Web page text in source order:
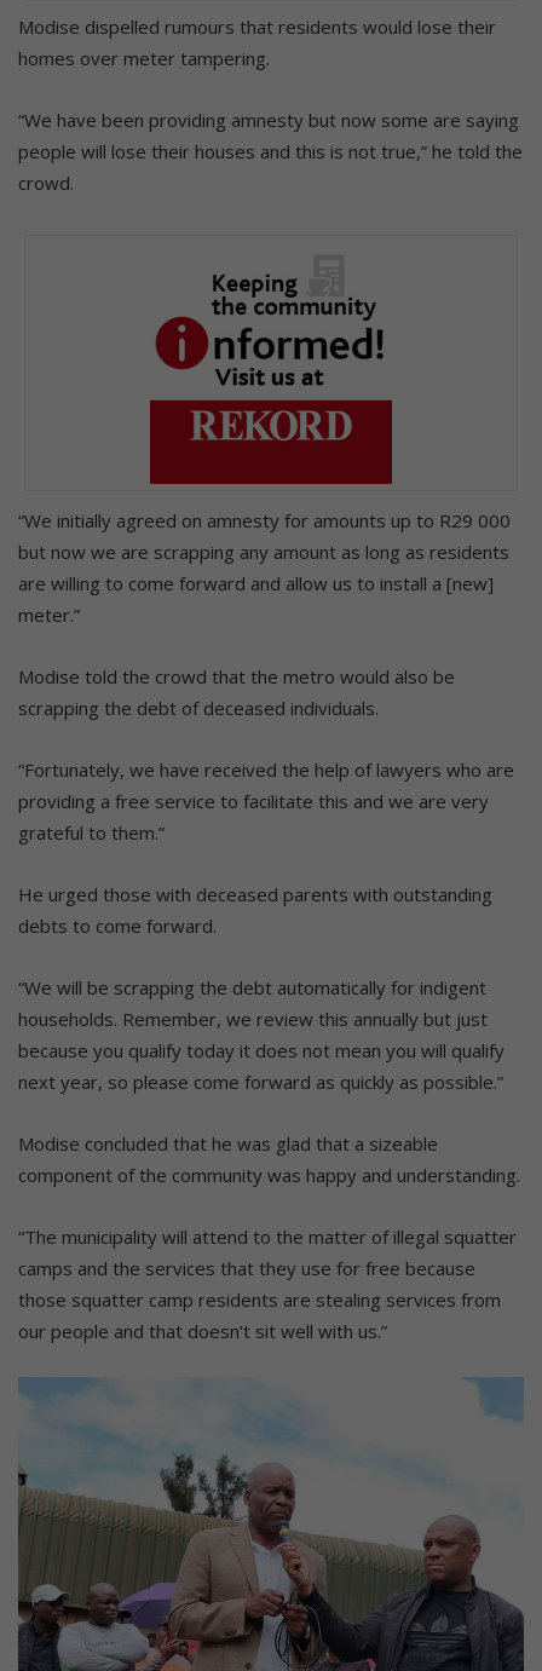
Modise dispelled rumours that residents would lose their
homes over meter tampering.
“We have been providing amnesty but now some are saying
people will lose their houses and this is not true,” he told the
crowd.
“We initially agreed on amnesty for amounts up to R29 000
but now we are scrapping any amount as long as residents
are willing to come forward and allow us to install a [new]
meter.”
Modise told the crowd that the metro would also be
scrapping the debt of deceased individuals.
“Fortunately, we have received the help of lawyers who are
providing a free service to facilitate this and we are very
grateful to them.”
He urged those with deceased parents with outstanding
debts to come forward.
“We will be scrapping the debt automatically for indigent
households. Remember, we review this annually but just
because you qualify today it does not mean you will qualify
next year, so please come forward as quickly as possible.”
Modise concluded that he was glad that a sizeable
component of the community was happy and understanding.
“The municipality will attend to the matter of illegal squatter
camps and the services that they use for free because
those squatter camp residents are stealing services from
our people and that doesn’t sit well with us.”